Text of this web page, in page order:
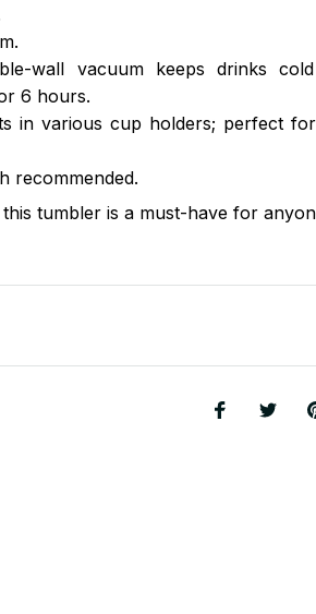
wall vacuum keeps drinks
6 hours.
in various cup holders; perfect
recommended.
tumbler is a must-have for